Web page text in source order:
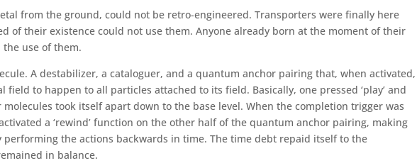
from the ground, could not be retro-engineered. Transporters were finally here
of their existence could not use them. Anyone already born at the moment of their
use of them.
A destabilizer, a cataloguer, and a quantum anchor pairing that, when activated,
field to happen to all particles attached to its field. Basically, one pressed ‘play’ and
took itself apart down to the base level. When the completion trigger was
a ‘rewind’ function on the other half of the quantum anchor pairing, making
the actions backwards in time. The time debt repaid itself to the
in balance.